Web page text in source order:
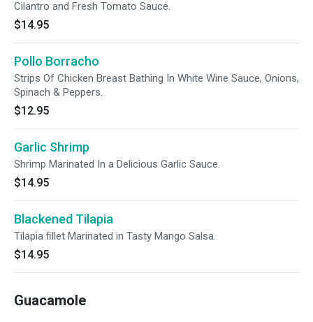
Cilantro and Fresh Tomato Sauce.
$14.95
Pollo Borracho
Strips Of Chicken Breast Bathing In White Wine Sauce, Onions,
Spinach & Peppers.
$12.95
Garlic Shrimp
Shrimp Marinated In a Delicious Garlic Sauce.
$14.95
Blackened Tilapia
Tilapia ﬁllet Marinated in Tasty Mango Salsa.
$14.95
Guacamole